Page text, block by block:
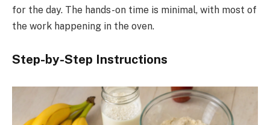
for the day. The hands-on time is minimal, with most of
the work happening in the oven.
Step-by-Step Instructions